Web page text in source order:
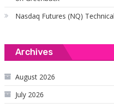
Nasdaq Futures (NQ)
Archives
August 2026
July 2026